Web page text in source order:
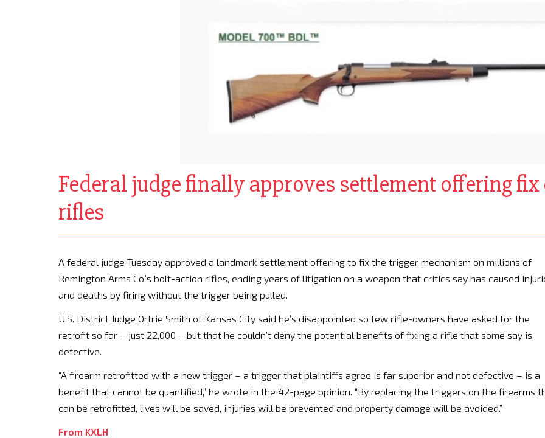
Federal judge finally approves settlement offering
rifles
A federal judge Tuesday approved a landmark settlement offering to fix the trigger mechanism on millions of
Remington Arms Co.’s bolt-action rifles, ending years of litigation on a weapon that critics say has caused
and deaths by firing without the trigger being pulled.
U.S. District Judge Ortrie Smith of Kansas City said he’s disappointed so few rifle-owners have asked for the
retrofit so far – just 22,000 – but that he couldn’t deny the potential benefits of fixing a rifle that some say is
defective.
“A firearm retrofitted with a new trigger – a trigger that plaintiffs agree is far superior and not defective – is a
benefit that cannot be quantified,” he wrote in the 42-page opinion. “By replacing the triggers on the firearms
can be retrofitted, lives will be saved, injuries will be prevented and property damage will be avoided.”
From KXLH